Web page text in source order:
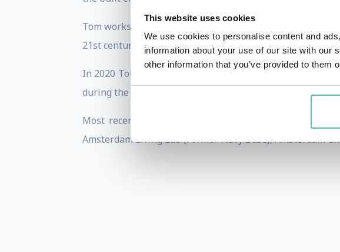
This website uses cookies
We use cookies to personalise content and
information about your use of our site with our
other information that you’ve provided to them
Tom works regularly with local governments, energy
21st century city.
In 2020 Tom co-developed the world's first privacy-by-
during the COVID pandemic and UEFA Cup 2020 (’21)
Most recently Tom is consulting on responsible
Amsterdam Living Lab (Former Navy Base), Amsterdam